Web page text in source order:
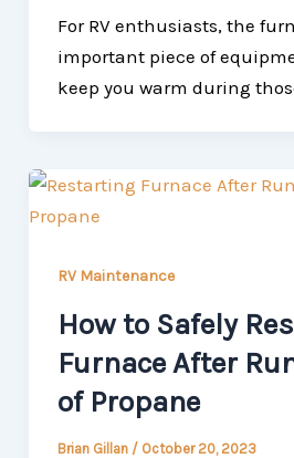
For RV enthusiasts, the
important piece of
keep you warm during
RV Maintenance
How to Safely
Furnace After
of Propane
Brian Gillan / October 20, 2023